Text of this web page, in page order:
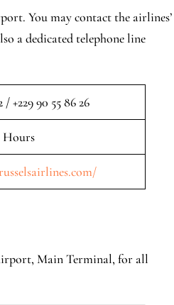
You may contact the airlines’
a dedicated telephone line
/ +229 90 55 86 26
Hours
Main Terminal, for all